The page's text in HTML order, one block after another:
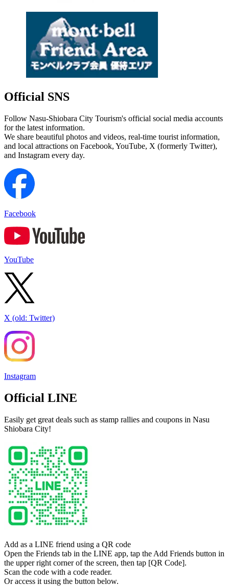
Official SNS
Follow Nasu-Shiobara City Tourism's official social media accounts
for the latest information.
We share beautiful photos and videos, real-time tourist information,
and local attractions on Facebook, YouTube, X (formerly Twitter),
and Instagram every day.
Facebook
YouTube
X (old: Twitter)
Instagram
Official LINE
Easily get great deals such as stamp rallies and coupons in Nasu
Shiobara City!
Add as a LINE friend using a QR code
Open the Friends tab in the LINE app, tap the Add Friends button in
the upper right corner of the screen, then tap [QR Code].
Scan the code with a code reader.
Or access it using the button below.